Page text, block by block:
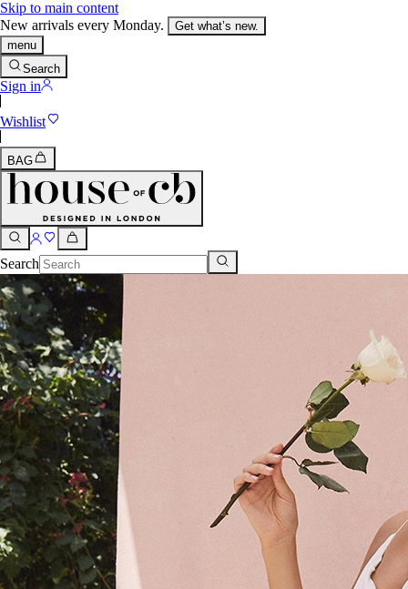
Skip to main content
New arrivals every Monday.
Get what’s new.
menu
Search
Sign in
Wishlist
BAG
Search